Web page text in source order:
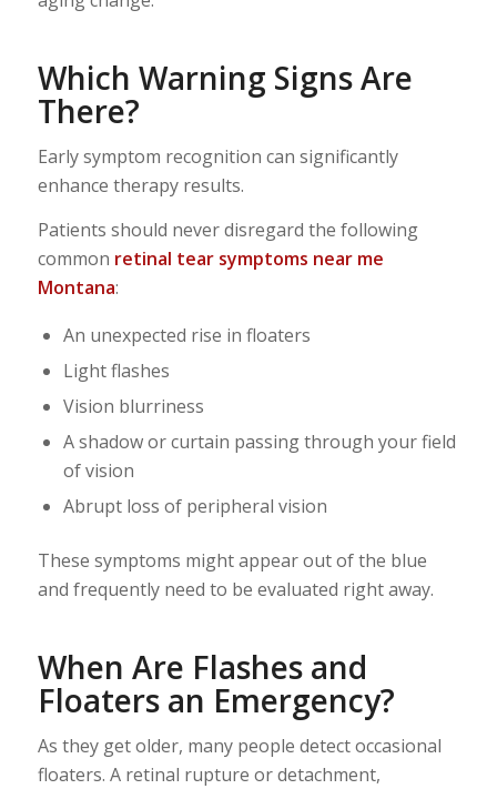
Which Warning Signs Are
There?
Early symptom recognition can significantly
enhance therapy results.
Patients should never disregard the following
common retinal tear symptoms near me
Montana:
An unexpected rise in floaters
Light flashes
Vision blurriness
A shadow or curtain passing through your field
of vision
Abrupt loss of peripheral vision
These symptoms might appear out of the blue
and frequently need to be evaluated right away.
When Are Flashes and
Floaters an Emergency?
As they get older, many people detect occasional
floaters. A retinal rupture or detachment,